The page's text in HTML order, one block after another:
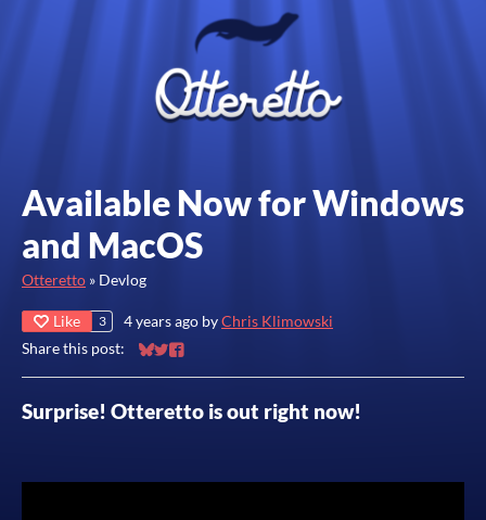
Available Now for Windows
and MacOS
Otteretto » Devlog
Like 3 4 years ago byChris Klimowski
Share this post:
Share on Bluesky
Share on Twitter
Share on Facebook
Surprise! Otteretto is out right now!